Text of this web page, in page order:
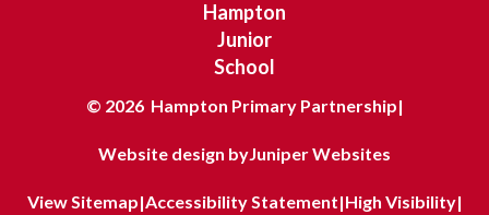
Hampton
Junior
School
© 2026 Hampton Primary Partnership|
Website design byJuniper Websites
View Sitemap|Accessibility Statement|High Visibility|